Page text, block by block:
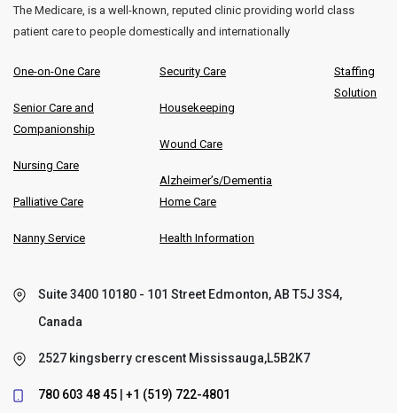
The Medicare, is a well-known, reputed clinic providing world class
patient care to people domestically and internationally
One-on-One Care
Senior Care and
Companionship
Nursing Care
Palliative Care
Nanny Service
Security Care
Housekeeping
Wound Care
Alzheimer’s/Dementia
Home Care
Health Information
Staffing
Solution
Suite 3400 10180 - 101 Street Edmonton, AB T5J 3S4,
Canada
2527 kingsberry crescent Mississauga,L5B2K7
780 603 48 45 +1 (519) 722-4801